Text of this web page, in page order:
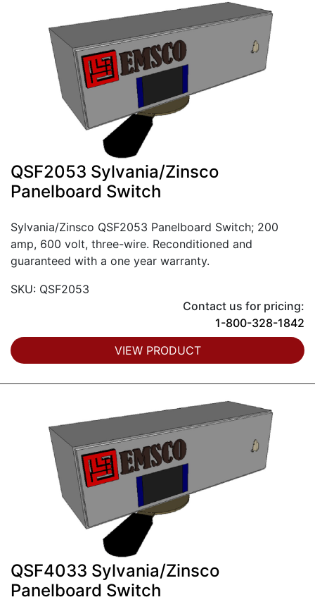
QSF2053 Sylvania/Zinsco
Panelboard Switch
Sylvania/Zinsco QSF2053 Panelboard Switch; 200
amp, 600 volt, three-wire. Reconditioned and
guaranteed with a one year warranty.
SKU: QSF2053
Contact us for pricing:
1-800-328-1842
VIEW PRODUCT
QSF4033 Sylvania/Zinsco
Panelboard Switch